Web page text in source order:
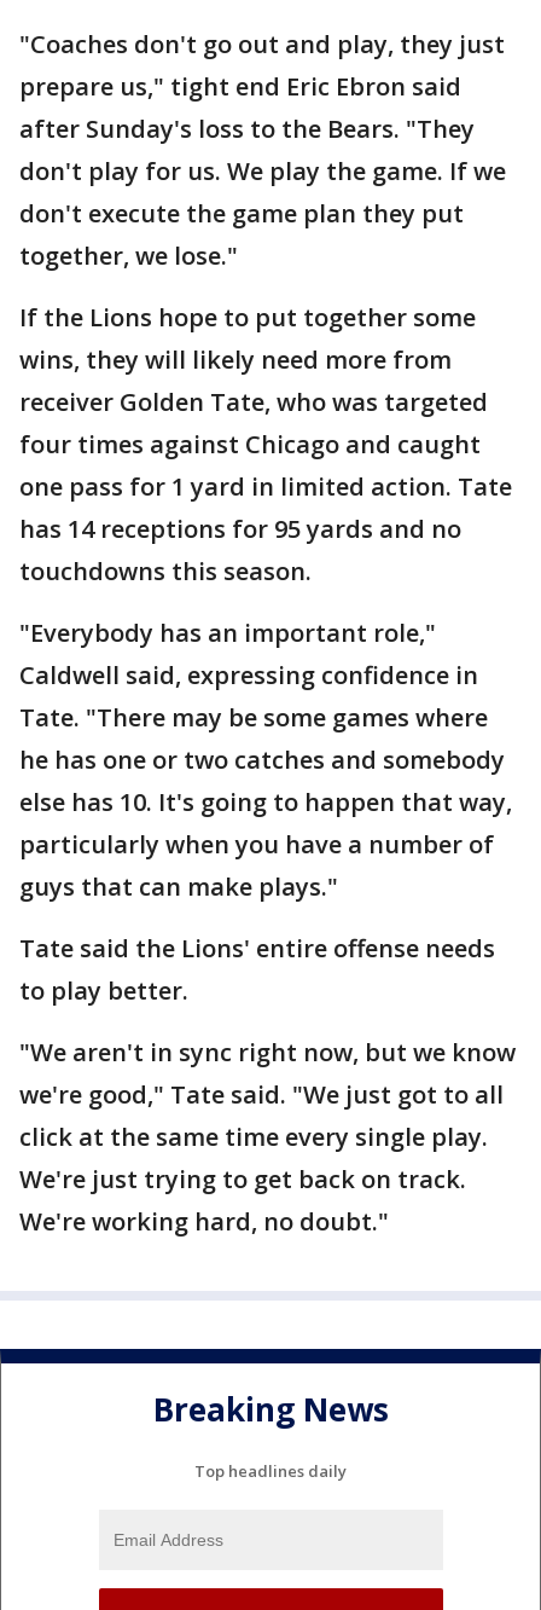
"Coaches don't go out and play, they just
prepare us," tight end Eric Ebron said
after Sunday's loss to the Bears. "They
don't play for us. We play the game. If we
don't execute the game plan they put
together, we lose."
If the Lions hope to put together some
wins, they will likely need more from
receiver Golden Tate, who was targeted
four times against Chicago and caught
one pass for 1 yard in limited action. Tate
has 14 receptions for 95 yards and no
touchdowns this season.
"Everybody has an important role,"
Caldwell said, expressing confidence in
Tate. "There may be some games where
he has one or two catches and somebody
else has 10. It's going to happen that way,
particularly when you have a number of
guys that can make plays."
Tate said the Lions' entire offense needs
to play better.
"We aren't in sync right now, but we know
we're good," Tate said. "We just got to all
click at the same time every single play.
We're just trying to get back on track.
We're working hard, no doubt."
Breaking News
Top headlines daily